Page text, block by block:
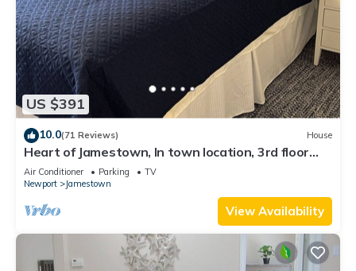
US $391
10.0(71 Reviews) House
Heart of Jamestown, In town location, 3rd floor
suite, B&B style with King Bed
Air Conditioner Parking
TV
Newport
Jamestown
View Availability